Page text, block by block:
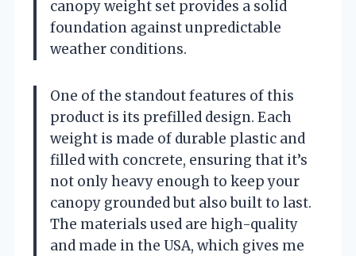
canopy weight set provides a solid
foundation against unpredictable
weather conditions.
One of the standout features of this
product is its prefilled design. Each
weight is made of durable plastic and
filled with concrete, ensuring that it’s
not only heavy enough to keep your
canopy grounded but also built to last.
The materials used are high-quality
and made in the USA, which gives me